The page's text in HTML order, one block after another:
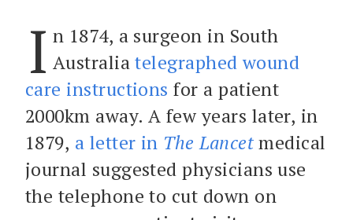
I n 1874, a surgeon in South
Australiatelegraphed wound
care instructions for a patient
2000km away. A few years later, in
1879, a letter in The Lancetmedical
journal suggested physicians use
the telephone to cut down on